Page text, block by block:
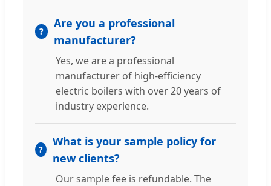
Are you a professional
manufacturer?
Yes, we are a professional
manufacturer of high-efficiency
electric boilers with over 20 years of
industry experience.
What is your sample policy for
new clients?
Our sample fee is refundable. The